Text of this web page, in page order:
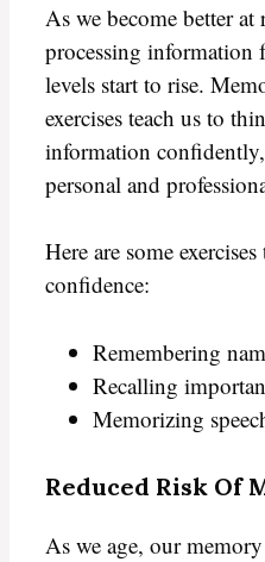
As we become better
processing information
levels start to rise.
exercises teach us to
information
personal and
Here are some
confidence:
Remembering
Recalling
Memorizing
Reduced Risk Of
As we age, our